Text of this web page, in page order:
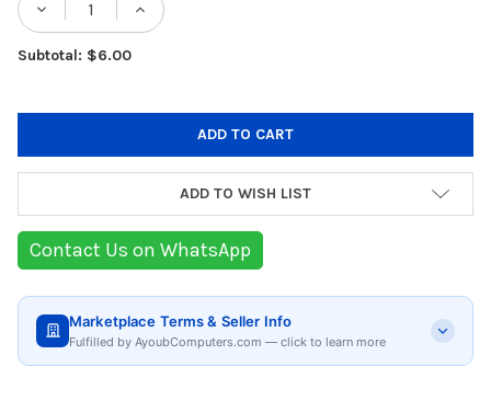
DECREASE QUANTITY OF KARACA CRICK
INCREASE QUANTITY OF
Subtotal: $6.00
ADD TO WISH LIST
Contact Us on WhatsApp
Marketplace Terms & Seller Info
Fulfilled by AyoubComputers.com — click to learn more